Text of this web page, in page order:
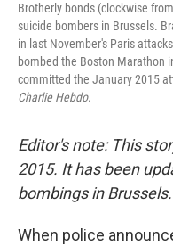
Brotherly bonds (clockwise
suicide bombers in Brussels.
in last November's Paris
bombed the Boston Marathon
committed the January 2015
Charlie Hebdo.
Editor's note: This
2015. It has been
bombings in Brussels.
When police